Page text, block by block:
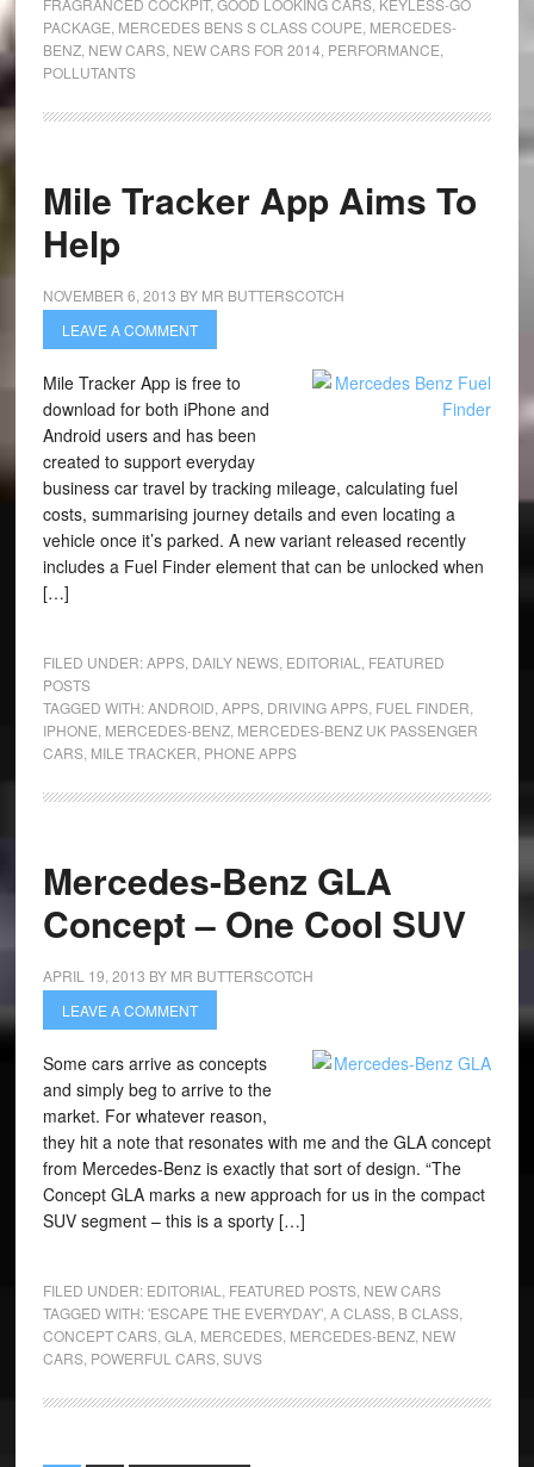
FRAGRANCED COCKPIT, GOOD LOOKING CARS, KEYLESS-GO
PACKAGE MERCEDES BENS S CLASS COUPE MERCEDES-
BENZ, NEW CARS, NEW CARS FOR 2014 PERFORMANCE
POLLUTANTS
Mile Tracker App Aims To
Help
NOVEMBER 6, 2013 BY MR BUTTERSCOTCH
LEAVE A COMMENT
Mile Tracker App is free to
download for both iPhone and
Android users and has been
created to support everyday
business car travel by tracking mileage, calculating fuel
costs, summarising journey details and even locating a
vehicle once it’s parked. A new variant released recently
includes a Fuel Finder element that can be unlocked when
[…]
FILED UNDER:APPS, DAILY NEWS, EDITORIAL
FEATURED
POSTS
TAGGED WITH:ANDROID APPS, DRIVING APPS, FUEL FINDER
IPHONE MERCEDES-BENZ, MERCEDES-BENZ UK PASSENGER
CARS, MILE TRACKER PHONE APPS
Mercedes-Benz GLA
Concept – One Cool SUV
APRIL 19, 2013 BY MR BUTTERSCOTCH
LEAVE A COMMENT
Some cars arrive as concepts
and simply beg to arrive to the
market. For whatever reason,
they hit a note that resonates with me and the GLA concept
from Mercedes-Benz is exactly that sort of design. “The
Concept GLA marks a new approach for us in the compact
SUV segment – this is a sporty […]
FILED UNDER: EDITORIAL FEATURED POSTS, NEW CARS
TAGGED WITH:'ESCAPE THE EVERYDAY', A CLASS, B CLASS,
CONCEPT CARS, GLA, MERCEDES, MERCEDES-BENZ, NEW
CARS, POWERFUL CARS, SUVS